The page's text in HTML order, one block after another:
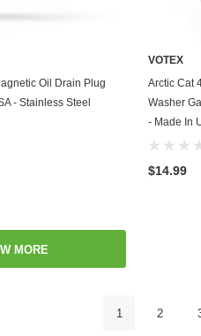
CARTOil Drain Plug
- Stainless Steel
VOTEX
Arctic Cat
Washer
- Made In
$14.99
MORE
1 2